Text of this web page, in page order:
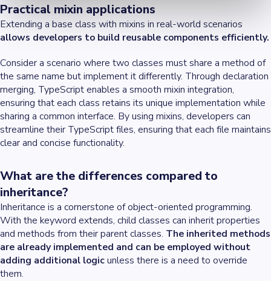
Practical mixin applications
Extending a base class with mixins in real-world scenarios
allows developers to build reusable components efficiently.
Consider a scenario where two classes must share a method of
the same name but implement it differently. Through declaration
merging, TypeScript enables a smooth mixin integration,
ensuring that each class retains its unique implementation while
sharing a common interface. By using mixins, developers can
streamline their TypeScript files, ensuring that each file maintains
clear and concise functionality.
What are the differences compared to
inheritance?
Inheritance is a cornerstone of object-oriented programming.
With the keyword extends, child classes can inherit properties
and methods from their parent classes. The inherited methods
are already implemented and can be employed without
adding additional logicunless there is a need to override
them.